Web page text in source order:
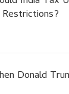
Restrictions?
Donald